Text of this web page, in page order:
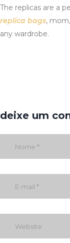
The replicas are a
replica bags,
any wardrobe.
deixe um